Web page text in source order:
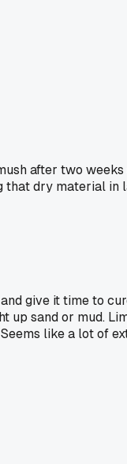
after two
dry material in
give it time to
up sand or mud.
like a lot of